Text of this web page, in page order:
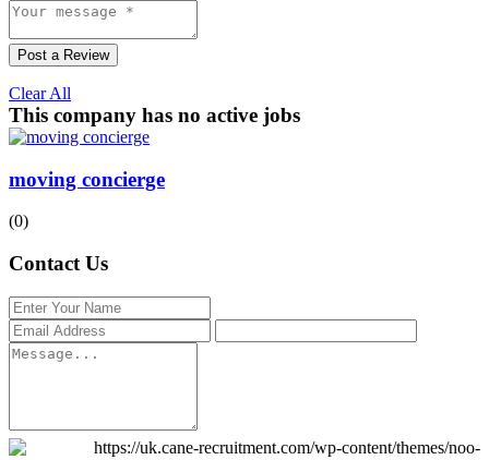
Post a Review
Clear All
This company has no active jobs
moving concierge
(0)
Contact Us